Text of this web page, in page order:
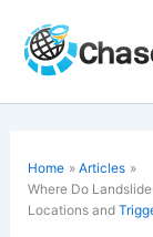
content
Home
Articles
Where Do
Locations and